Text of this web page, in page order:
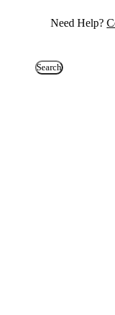
Need Help?
Search